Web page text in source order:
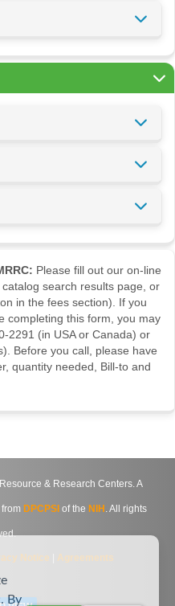
Please fill out our on-line
search results page, or
in the fees section). If you
completing this form, you may
2291 (in USA or Canada) or
Before you call, please have
quantity needed, Bill-to and
& Research Centers. A
DPCPSI of the NIH . All rights
Notice Agreements
By